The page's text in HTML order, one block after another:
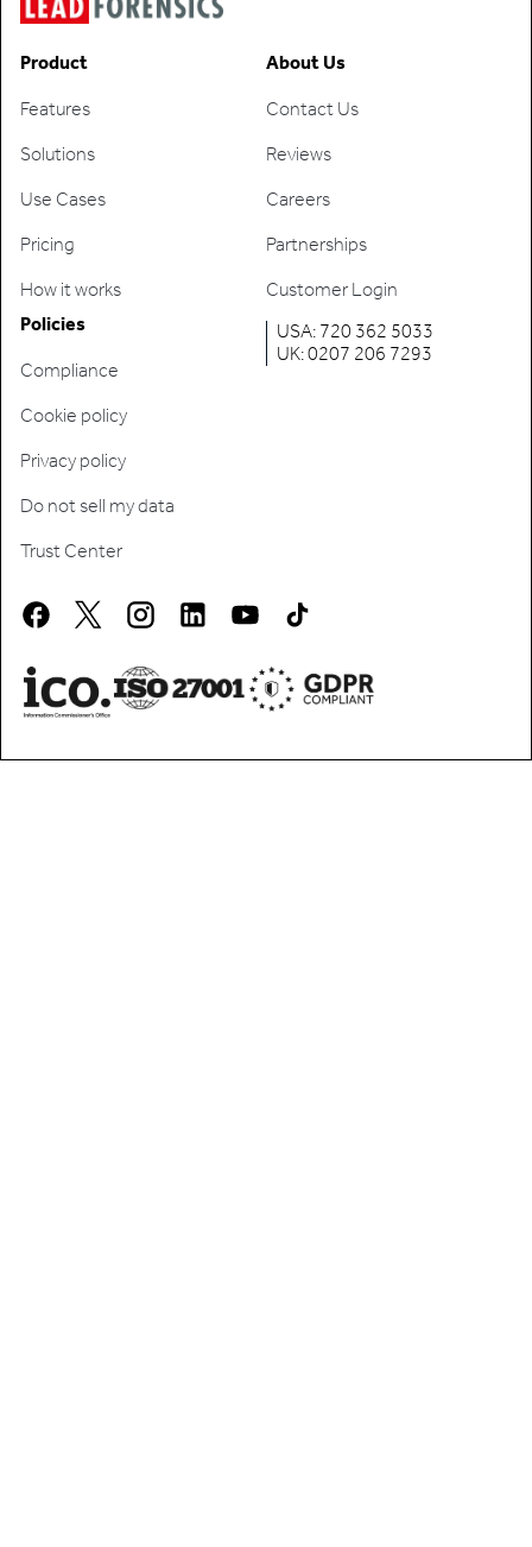
USA: 720 362 5033
UK: 0207 206 7293
Product
Features
Solutions
Use Cases
Pricing
How it works
About Us
Contact Us
Reviews
Careers
Partnerships
Customer Login
Policies
Compliance
Cookie policy
Privacy policy
Do not sell my data
Trust Center